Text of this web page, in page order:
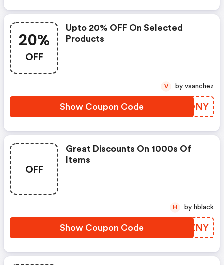
20%
OFF
Upto 20% OFF On Selected
Products
Show Coupon Code ZIRDNY
V by vsanchez
OFF
Great Discounts On 1000s Of
Items
Show Coupon Code CEAZNY
H by hblack